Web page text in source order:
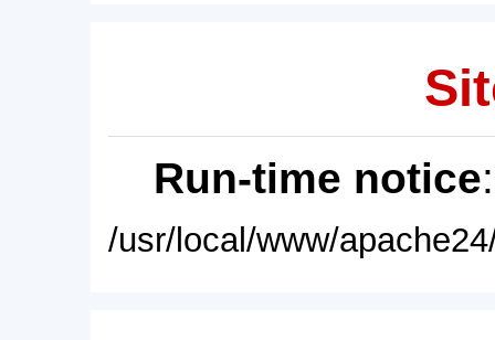
Run-time notice
/usr/local/www/